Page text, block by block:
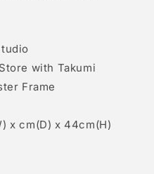
with Takumi
Frame
x cm(D) x 44cm(H)